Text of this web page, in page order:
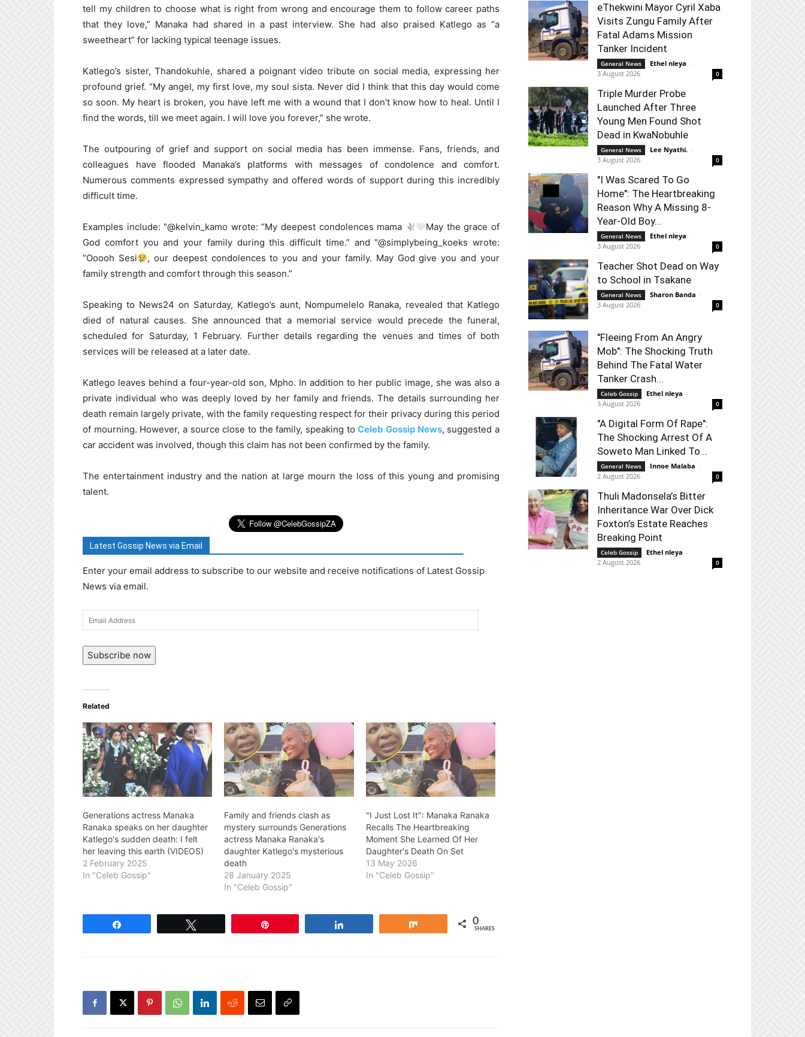
tell my children to choose what is right from wrong and encourage them to follow career paths
that they love,” Manaka had shared in a past interview. She had also praised Katlego as “a
sweetheart” for lacking typical teenage issues.
Katlego’s sister, Thandokuhle, shared a poignant video tribute on social media, expressing her
profound grief. “My angel, my first love, my soul sista. Never did I think that this day would come
so soon. My heart is broken, you have left me with a wound that I don't know how to heal. Until I
find the words, till we meet again. I will love you forever,” she wrote.
The outpouring of grief and support on social media has been immense. Fans, friends, and
colleagues have flooded Manaka’s platforms with messages of condolence and comfort.
Numerous comments expressed sympathy and offered words of support during this incredibly
difficult time.
Examples include: "@kelvin_kamo wrote: “My deepest condolences mama
May the grace of
God comfort you and your family during this difficult time.” and "@simplybeing_koeks wrote:
“Ooooh Sesi
, our deepest condolences to you and your family. May God give you and your
family strength and comfort through this season.”
Speaking to News24 on Saturday, Katlego’s aunt, Nompumelelo Ranaka, revealed that Katlego
died of natural causes. She announced that a memorial service would precede the funeral,
scheduled for Saturday, 1 February. Further details regarding the venues and times of both
services will be released at a later date.
Katlego leaves behind a four-year-old son, Mpho. In addition to her public image, she was also a
private individual who was deeply loved by her family and friends. The details surrounding her
death remain largely private, with the family requesting respect for their privacy during this period
of mourning. However, a source close to the family, speaking toCeleb Gossip News, suggested a
car accident was involved, though this claim has not been confirmed by the family.
The entertainment industry and the nation at large mourn the loss of this young and promising
talent.
Latest Gossip News via Email
Enter your email address to subscribe to our website and receive notifications of Latest Gossip
News via email.
Email
Address
Subscribe now
Related
Generations actress Manaka
Ranaka speaks on her daughter
Katlego's sudden death: I felt
her leaving this earth (VIDEOS)
2 February 2025
In "Celeb Gossip"
Family and friends clash as
mystery surrounds Generations
actress Manaka Ranaka's
daughter Katlego's mysterious
death
28 January 2025
In "Celeb Gossip"
"I Just Lost It": Manaka Ranaka
Recalls The Heartbreaking
Moment She Learned Of Her
Daughter's Death On Set
13 May 2026
In "Celeb Gossip"
0
SHARES
eThekwini Mayor Cyril Xaba
Visits Zungu Family After
Fatal Adams Mission
Tanker Incident
General News Ethel nleya -
3 August 2026
0
Triple Murder Probe
Launched After Three
Young Men Found Shot
Dead in KwaNobuhle
General News Lee Nyathi. -
3 August 2026
0
"I Was Scared To Go
Home": The Heartbreaking
Reason Why A Missing 8-
Year-Old Boy...
General News Ethel nleya -
3 August 2026
0
Teacher Shot Dead on Way
to School in Tsakane
General News Sharon Banda -
3 August 2026
0
"Fleeing From An Angry
Mob": The Shocking Truth
Behind The Fatal Water
Tanker Crash...
Celeb Gossip Ethel nleya -
3 August 2026
0
"A Digital Form Of Rape":
The Shocking Arrest Of A
Soweto Man Linked To...
General News Innoe Malaba -
2 August 2026
0
Thuli Madonsela’s Bitter
Inheritance War Over Dick
Foxton’s Estate Reaches
Breaking Point
Celeb Gossip Ethel nleya -
2 August 2026
0